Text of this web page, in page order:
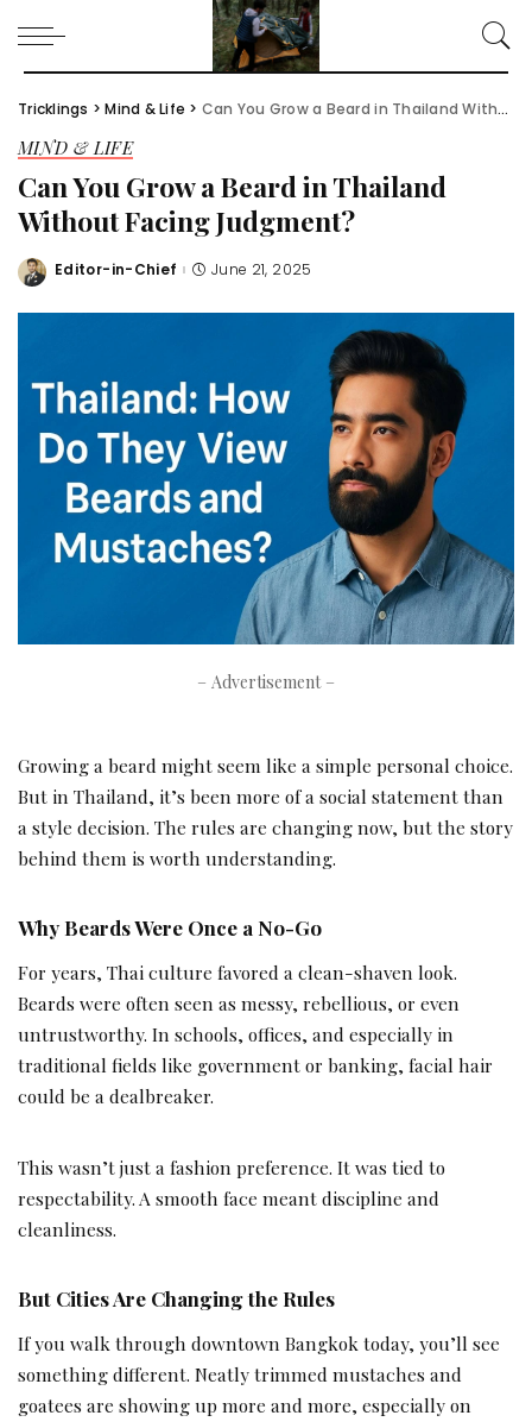
Tricklings >Mind & Life > Can You Grow a Beard in Thailand Without Facing Judgment?
MIND & LIFE
Can You Grow a Beard in Thailand
Without Facing Judgment?
Posted
Editor-in-Chief June 21, 2025
– Advertisement –
Growing a beard might seem like a simple personal choice.
But in Thailand, it’s been more of a social statement than
a style decision. The rules are changing now, but the story
behind them is worth understanding.
Why Beards Were Once a No-Go
For years, Thai culture favored a clean-shaven look.
Beards were often seen as messy, rebellious, or even
untrustworthy. In schools, offices, and especially in
traditional fields like government or banking, facial hair
could be a dealbreaker.
This wasn’t just a fashion preference. It was tied to
respectability. A smooth face meant discipline and
cleanliness.
But Cities Are Changing the Rules
If you walk through downtown Bangkok today, you’ll see
something different. Neatly trimmed mustaches and
goatees are showing up more and more, especially on